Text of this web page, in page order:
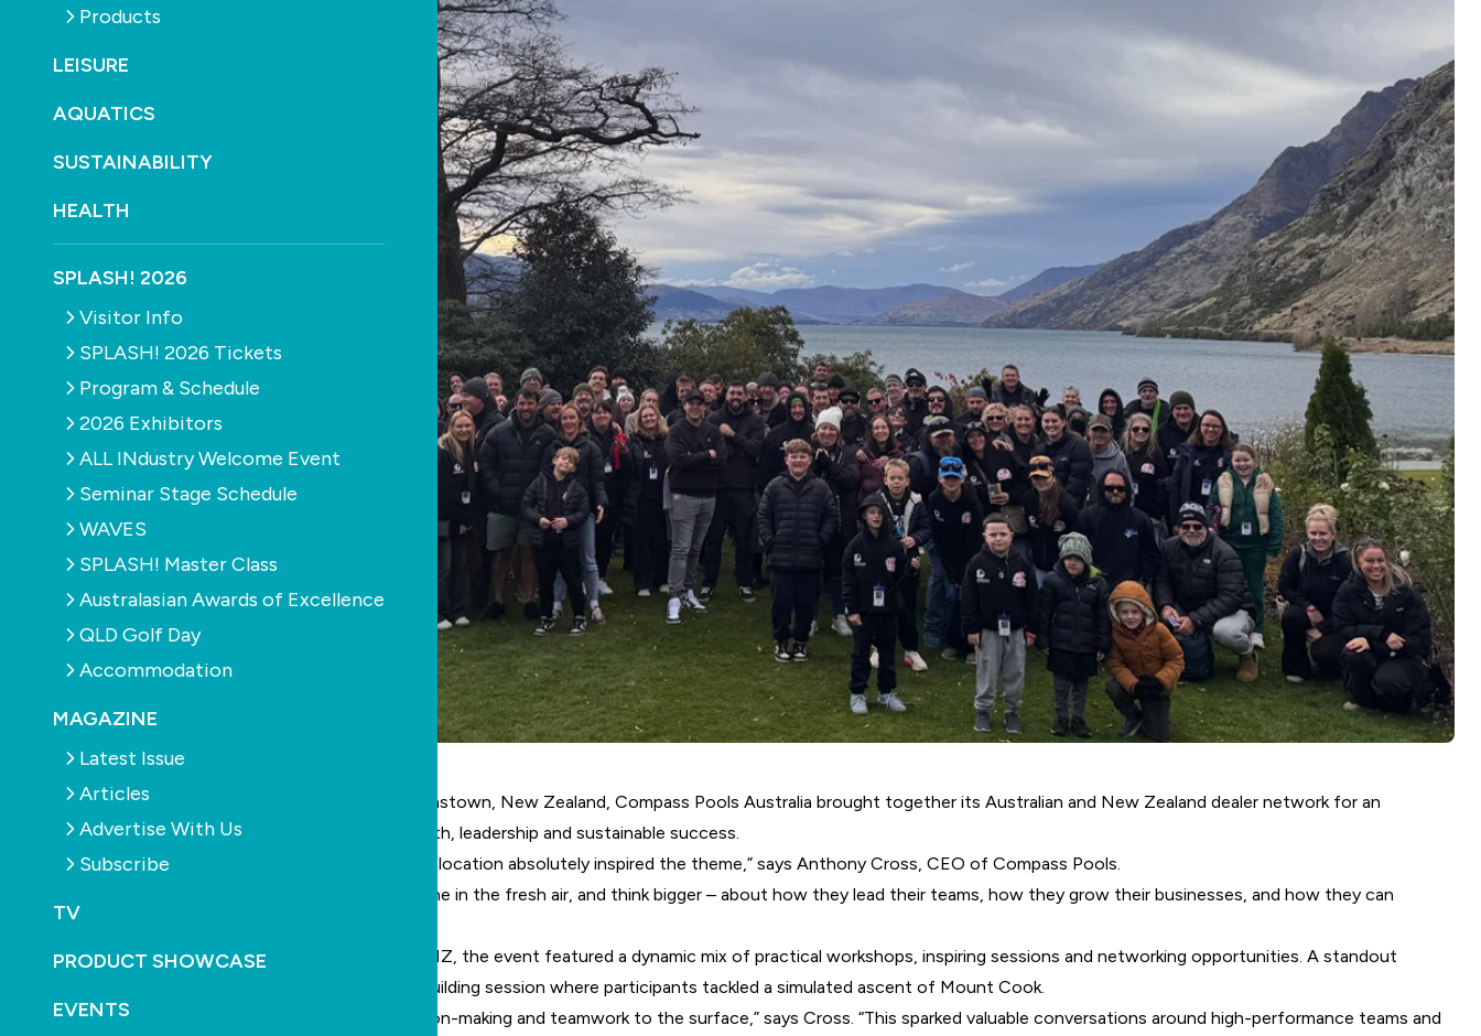
Products
LEISURE
AQUATICS
SUSTAINABILITY
HEALTH
SPLASH! 2026
Visitor Info
SPLASH! 2026 Tickets
Program & Schedule
2026 Exhibitors
ALL INdustry Welcome Event
Seminar Stage Schedule
WAVES
SPLASH! Master Class
Australasian Awards of Excellence
QLD Golf Day
Accommodation
MAGAZINE
Latest Issue
Articles
Advertise With Us
Subscribe
TV
PRODUCT SHOWCASE
EVENTS
Against the breathtaking natural backdrop of Queenstown, New Zealand, Compass Pools Australia brought together its Australian and New Zealand dealer network for an
unforgettable annual conference focused on growth, leadership and sustainable success.
“The energy in Queenstown was incredible, and the location absolutely inspired the theme,” says Anthony Cross, CEO of Compass Pools.
“We wanted our network to take a step back, breathe in the fresh air, and think bigger – about how they lead their teams, how they grow their businesses, and how they can
achieve more with less friction.”
Held in partnership with experience specialists HQNZ, the event featured a dynamic mix of practical workshops, inspiring sessions and networking opportunities. A standout
moment was Reach the Peak, an immersive team-building session where participants tackled a simulated ascent of Mount Cook.
“The exercise brought key themes like agility, decision-making and teamwork to the surface,” says Cross. “This sparked valuable conversations around high-performance teams and